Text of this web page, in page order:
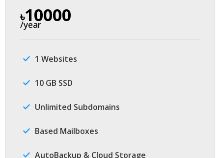
৳10000
/year
1 Websites
10 GB SSD
Unlimited Subdomains
Based Mailboxes
AutoBackup & Cloud Storage